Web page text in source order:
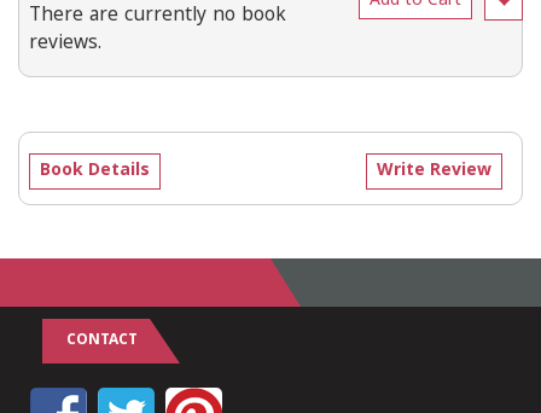
There are currently no book
reviews.
Write Review
Book Details
CONTACT